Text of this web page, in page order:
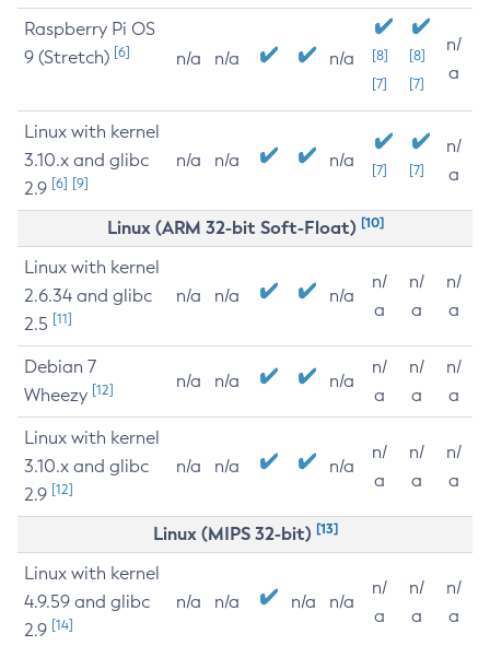
Raspberry Pi OS
9 (Stretch) [6] n/a n/a n/a
[8]
[7]
[8]
[7]
n/
a
Linux with kernel
3.10.x and glibc
2.9 [6] [9]
n/a n/a n/a [7] [7]
n/
a
Linux (ARM 32-bit Soft-Float) [10]
Linux with kernel
2.6.34 and glibc
2.5 [11]
n/a n/a n/a
n/
a
n/
a
n/
a
Debian 7
Wheezy [12] n/a n/a n/a
n/
a
n/
a
n/
a
Linux with kernel
3.10.x and glibc
2.9 [12]
n/a n/a n/a
n/
a
n/
a
n/
a
Linux (MIPS 32-bit) [13]
Linux with kernel
4.9.59 and glibc
2.9 [14]
n/a n/a n/a n/a
n/
a
n/
a
n/
a